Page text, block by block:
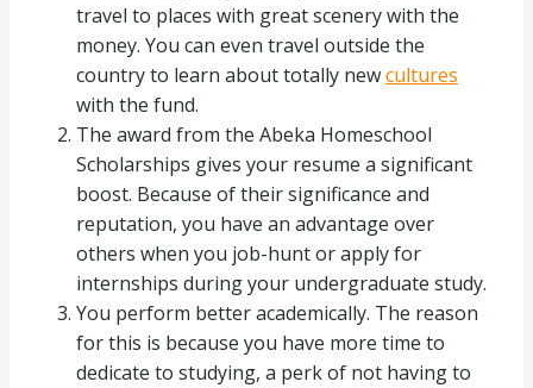
travel to places with great scenery with the
money. You can even travel outside the
country to learn about totally newcultures
with the fund.
The award from the Abeka Homeschool
Scholarships gives your resume a significant
boost. Because of their significance and
reputation, you have an advantage over
others when you job-hunt or apply for
internships during your undergraduate study.
You perform better academically. The reason
for this is because you have more time to
dedicate to studying, a perk of not having to